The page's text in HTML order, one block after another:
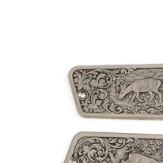
ADD
DETAILS